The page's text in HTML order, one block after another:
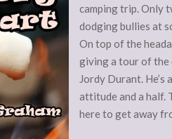
camping trip. Only
dodging bullies at
On top of the
giving a tour of the
Jordy Durant.
attitude and a half.
here to get away